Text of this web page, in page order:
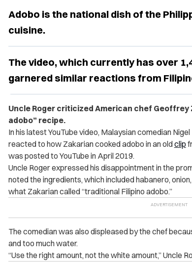
Adobo is the national dish of the
cuisine.
The video, which currently has over
garnered similar reactions from
Uncle Roger criticized American chef Geoffrey
adobo” recipe.
In his latest YouTube video, Malaysian comedian
reacted to how Zakarian cooked adobo in an oldclip
was posted to YouTube in April 2019.
Uncle Roger expressed his disappointment in the
noted the ingredients, which included habanero,
what Zakarian called “traditional Filipino adobo.”
The comedian was also displeased by the chef
and too much water.
“Use the right amount, not the white amount,” Uncle